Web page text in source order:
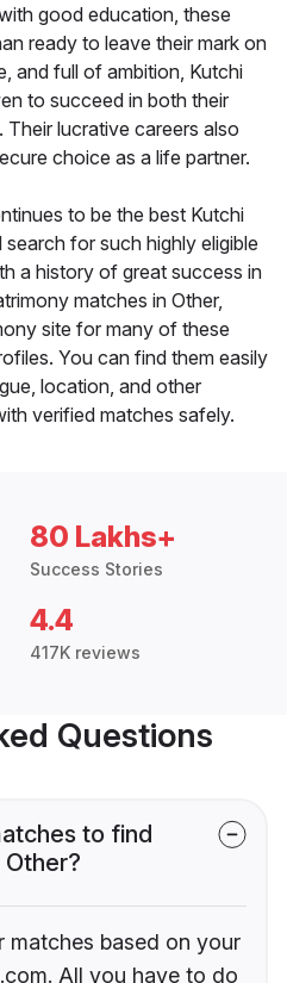
good education, these
ready to leave their mark on
and full of ambition, Kutchi
to succeed in both their
lucrative careers also
choice as a life partner.
to be the best Kutchi
for such highly eligible
a history of great success in
matches in Other,
site for many of these
You can find them easily
location, and other
verified matches safely.
80 Lakhs+
Success Stories
4.4
417K reviews
Questions
to find
Other?
matches based on your
All you have to do